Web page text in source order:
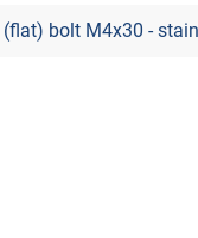
bolt M4x30 -